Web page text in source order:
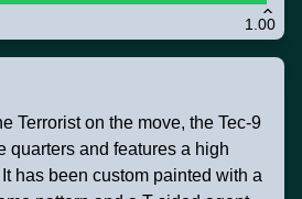
1.00
Terrorist on the move, the Tec-9
quarters and features a high
has been custom painted with a